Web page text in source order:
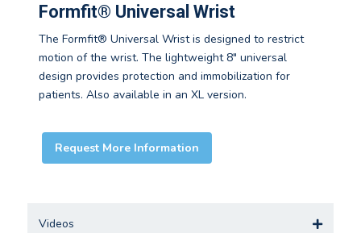
Formfit® Universal Wrist
The Formfit® Universal Wrist is designed to restrict
motion of the wrist. The lightweight 8" universal
design provides protection and immobilization for
patients. Also available in an XL version.
Request More Information
Videos